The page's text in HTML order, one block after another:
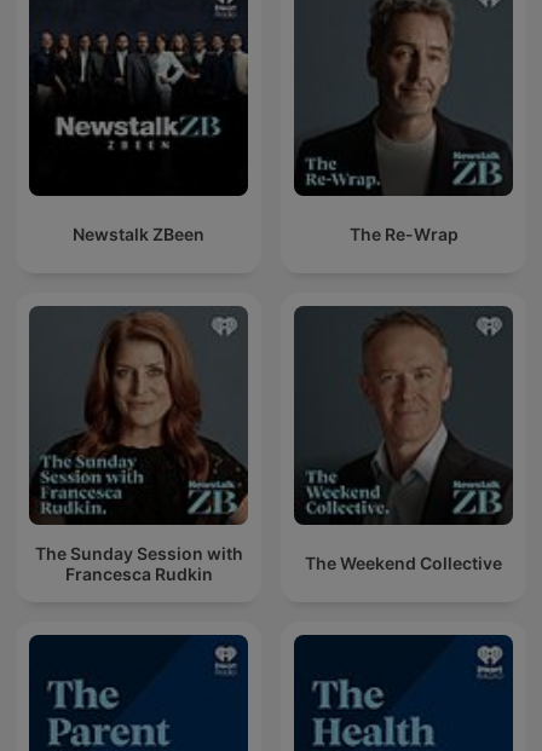
Newstalk ZBeen The Re-Wrap
The Sunday Session with
Francesca Rudkin
The Weekend Collective